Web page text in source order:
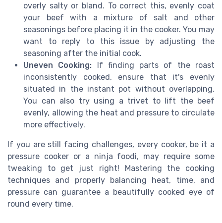
overly salty or bland. To correct this, evenly coat
your beef with a mixture of salt and other
seasonings before placing it in the cooker. You may
want to reply to this issue by adjusting the
seasoning after the initial cook.
Uneven Cooking: If finding parts of the roast
inconsistently cooked, ensure that it's evenly
situated in the instant pot without overlapping.
You can also try using a trivet to lift the beef
evenly, allowing the heat and pressure to circulate
more effectively.
If you are still facing challenges, every cooker, be it a
pressure cooker or a ninja foodi, may require some
tweaking to get just right! Mastering the cooking
techniques and properly balancing heat, time, and
pressure can guarantee a beautifully cooked eye of
round every time.